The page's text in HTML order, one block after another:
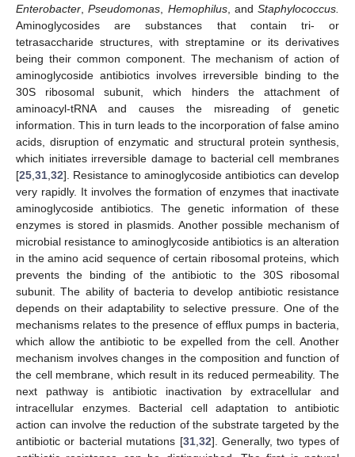
Enterobacter ,Pseudomonas Hemophilus, and Staphylococcus.
Aminoglycosides are substances that contain tri- or
tetrasaccharide structures, with streptamine or its derivatives
being their common component. The mechanism of action of
aminoglycoside antibiotics involves irreversible binding to the
30S ribosomal subunit, which hinders the attachment of
aminoacyl-tRNA and causes the misreading of genetic
information. This in turn leads to the incorporation of false amino
acids, disruption of enzymatic and structural protein synthesis,
which initiates irreversible damage to bacterial cell membranes
[25 31 32]. Resistance to aminoglycoside antibiotics can develop
very rapidly. It involves the formation of enzymes that inactivate
aminoglycoside antibiotics. The genetic information of these
enzymes is stored in plasmids. Another possible mechanism of
microbial resistance to aminoglycoside antibiotics is an alteration
in the amino acid sequence of certain ribosomal proteins, which
prevents the binding of the antibiotic to the 30S ribosomal
subunit. The ability of bacteria to develop antibiotic resistance
depends on their adaptability to selective pressure. One of the
mechanisms relates to the presence of efflux pumps in bacteria,
which allow the antibiotic to be expelled from the cell. Another
mechanism involves changes in the composition and function of
the cell membrane, which result in its reduced permeability. The
next pathway is antibiotic inactivation by extracellular and
intracellular enzymes. Bacterial cell adaptation to antibiotic
action can involve the reduction of the substrate targeted by the
antibiotic or bacterial mutations [31, 32]. Generally, two types of